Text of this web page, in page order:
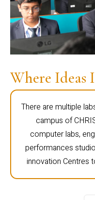
Where Ideas
There are multiple
campus of
computer labs,
performances
innovation Centres